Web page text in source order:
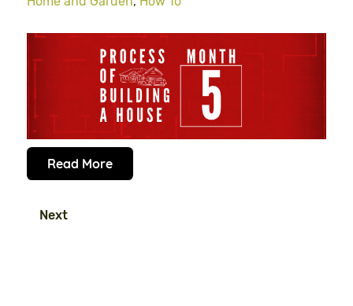
Read More
Next